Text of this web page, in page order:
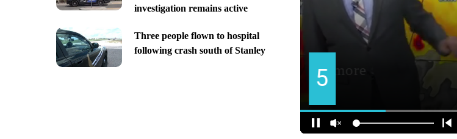
investigation remains active
Three people flown to hospital
following crash south of Stanley